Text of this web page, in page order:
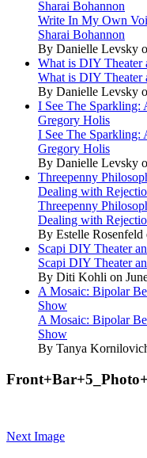
Sharai Bohannon
Write In My Own
Sharai Bohannon
By Danielle Levsky
What is DIY Theater
What is DIY Theater
By Danielle Levsky
I See The Sparkling:
Gregory Holis
I See The Sparkling:
Gregory Holis
By Danielle Levsky
Threepenny
Dealing with
Threepenny
Dealing with
By Estelle Rosenfeld
Scapi DIY Theater
Scapi DIY Theater
By Diti Kohli on
A Mosaic: Bipolar
Show
A Mosaic: Bipolar
Show
By Tanya
Next Image